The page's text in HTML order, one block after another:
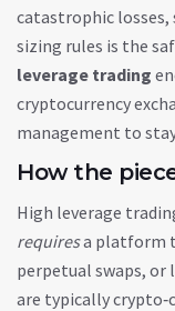
catastrophic losses,
sizing rules is the
leverage trading
cryptocurrency
management to
How the
High leverage
requiresa platform
perpetual swaps, or
are typically